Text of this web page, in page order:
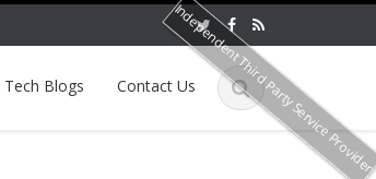
Tech Blogs Contact UsIndependent Third Party Service